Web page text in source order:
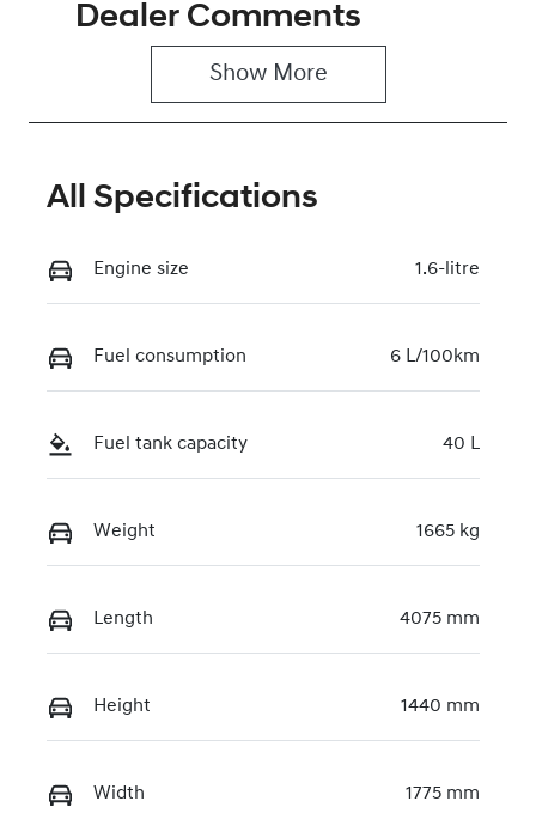
Seats
Stock no
NLHBU51FLSZ
Dealer Comments
Show More
All Specifications
Engine size 1.6-litre
Fuel consumption 6 L/100km
Fuel tank capacity 40 L
Weight 1665 kg
Length 4075 mm
Height 1440 mm
Width 1775 mm